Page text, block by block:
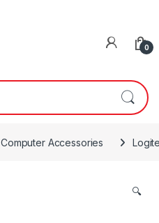
0
Computer Accessories
🔍